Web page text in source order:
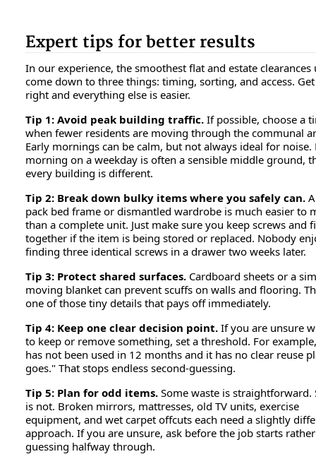
Expert tips for better results
In our experience, the smoothest flat and estate clearances
come down to three things: timing, sorting, and access.
right and everything else is easier.
Tip 1: Avoid peak building traffic. If possible, choose a
when fewer residents are moving through the communal
Early mornings can be calm, but not always ideal for noise.
morning on a weekday is often a sensible middle ground,
every building is different.
Tip 2: Break down bulky items where you safely can.
pack bed frame or dismantled wardrobe is much easier to
than a complete unit. Just make sure you keep screws and
together if the item is being stored or replaced. Nobody
finding three identical screws in a drawer two weeks later.
Tip 3: Protect shared surfaces. Cardboard sheets or a
moving blanket can prevent scuffs on walls and flooring.
one of those tiny details that pays off immediately.
Tip 4: Keep one clear decision point. If you are unsure
to keep or remove something, set a threshold. For
has not been used in 12 months and it has no clear reuse
goes." That stops endless second-guessing.
Tip 5: Plan for odd items. Some waste is straightforward.
is not. Broken mirrors, mattresses, old TV units, exercise
equipment, and wet carpet offcuts each need a slightly
approach. If you are unsure, ask before the job starts
guessing halfway through.